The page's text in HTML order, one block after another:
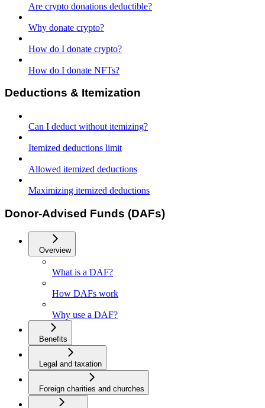
Are crypto donations deductible?
Why donate crypto?
How do I donate crypto?
How do I donate NFTs?
Deductions & Itemization
Can I deduct without itemizing?
Itemized deductions limit
Allowed itemized deductions
Maximizing itemized deductions
Donor-Advised Funds (DAFs)
Overview
What is a DAF?
How DAFs work
Why use a DAF?
Benefits
Legal and taxation
Foreign charities and churches